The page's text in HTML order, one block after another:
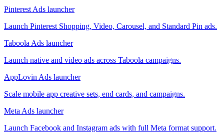
Pinterest Ads launcher
Launch Pinterest Shopping, Video, Carousel, and Standard Pin ads.
Taboola Ads launcher
Launch native and video ads across Taboola campaigns.
AppLovin Ads launcher
Scale mobile app creative sets, end cards, and campaigns.
Meta Ads launcher
Launch Facebook and Instagram ads with full Meta format support.